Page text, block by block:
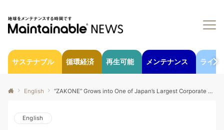
サステナブル 循環経済 再生可能 メンテナンス ライフ
English “ZAKONE” Grows into One of Japan’s Largest Corporate Communities Through Sleep
English